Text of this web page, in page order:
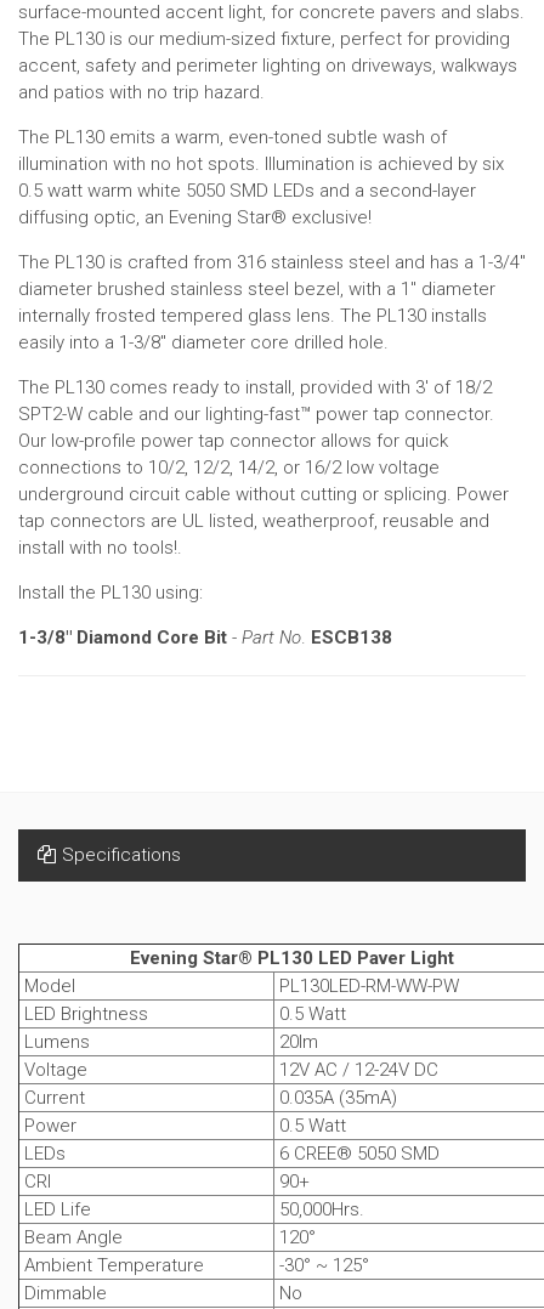
surface-mounted accent light, for concrete pavers and slabs.
The PL130 is our medium-sized fixture, perfect for providing
accent, safety and perimeter lighting on driveways, walkways
and patios with no trip hazard.
The PL130 emits a warm, even-toned subtle wash of
illumination with no hot spots. Illumination is achieved by six
0.5 watt warm white 5050 SMD LEDs and a second-layer
diffusing optic, an Evening Star® exclusive!
The PL130 is crafted from 316 stainless steel and has a 1-3/4"
diameter brushed stainless steel bezel, with a 1" diameter
internally frosted tempered glass lens. The PL130 installs
easily into a 1-3/8" diameter core drilled hole.
The PL130 comes ready to install, provided with 3' of 18/2
SPT2-W cable and our lighting-fast™ power tap connector.
Our low-profile power tap connector allows for quick
connections to 10/2, 12/2, 14/2, or 16/2 low voltage
underground circuit cable without cutting or splicing. Power
tap connectors are UL listed, weatherproof, reusable and
install with no tools!.
Install the PL130 using:
1-3/8" Diamond Core Bit - Part No. ESCB138
Specifications
Evening Star® PL130 LED Paver Light
Model
PL130LED-RM-WW-PW
LED Brightness
0.5 Watt
Lumens
20lm
Voltage
12V AC / 12-24V DC
Current
0.035A (35mA)
Power
0.5 Watt
LEDs
6 CREE® 5050 SMD
CRI
90+
LED Life
50,000Hrs.
Beam Angle
120°
Ambient Temperature
-30° ~ 125°
Dimmable
No